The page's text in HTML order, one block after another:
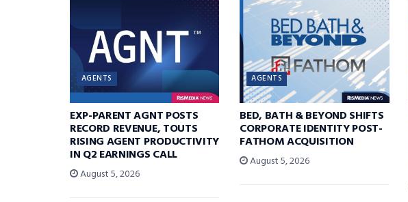
AGENTS
EXP-PARENT AGNT POSTS
RECORD REVENUE, TOUTS
RISING AGENT PRODUCTIVITY
IN Q2 EARNINGS CALL
August 5, 2026
AGENTS
BED, BATH & BEYOND SHIFTS
CORPORATE IDENTITY POST-
FATHOM ACQUISITION
August 5, 2026